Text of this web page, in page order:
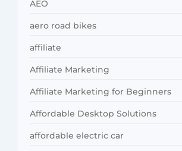
AEO
aero road bikes
affiliate
Affiliate Marketing
Affiliate Marketing for Beginners
Affordable Desktop Solutions
affordable electric car